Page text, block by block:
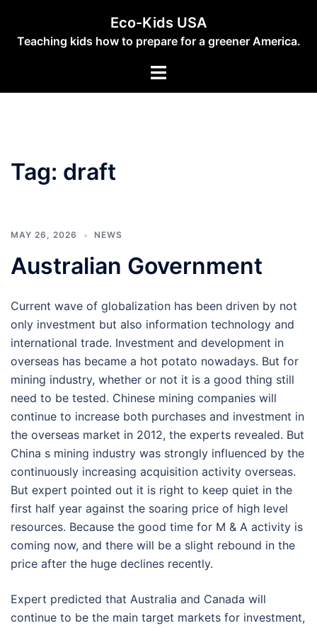
content
Eco-Kids USA
Teaching kids how to prepare for a greener America.
Toggle
Tag: draft
MAY 26, 2026 NEWS
Australian Government
Current wave of globalization has been driven by not
only investment but also information technology and
international trade. Investment and development in
overseas has became a hot potato nowadays. But for
mining industry, whether or not it is a good thing still
need to be tested. Chinese mining companies will
continue to increase both purchases and investment in
the overseas market in 2012, the experts revealed. But
China s mining industry was strongly influenced by the
continuously increasing acquisition activity overseas.
But expert pointed out it is right to keep quiet in the
first half year against the soaring price of high level
resources. Because the good time for M & A activity is
coming now, and there will be a slight rebound in the
price after the huge declines recently.
Expert predicted that Australia and Canada will
continue to be the main target markets for investment,